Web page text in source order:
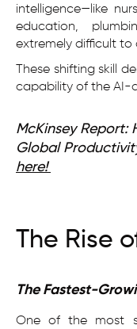
intelligence—like
education,
extremely difficult to
These shifting skill
capability of the AI-
McKinsey Report:
Global
here!
The Rise
The Fastest-
One of the most